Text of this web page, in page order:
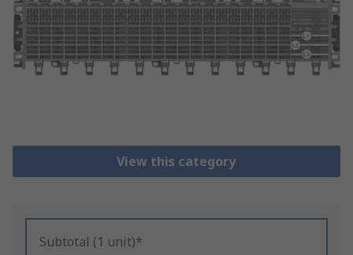
View this category
Subtotal (1 unit)*